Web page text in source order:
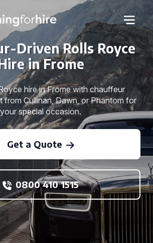
Driven Rolls Royce
in Frome
hire in Frome with chauffeur
from Cullinan, Dawn, or Phantom for
your special occasion.
Get a Quote
0800 410 1515